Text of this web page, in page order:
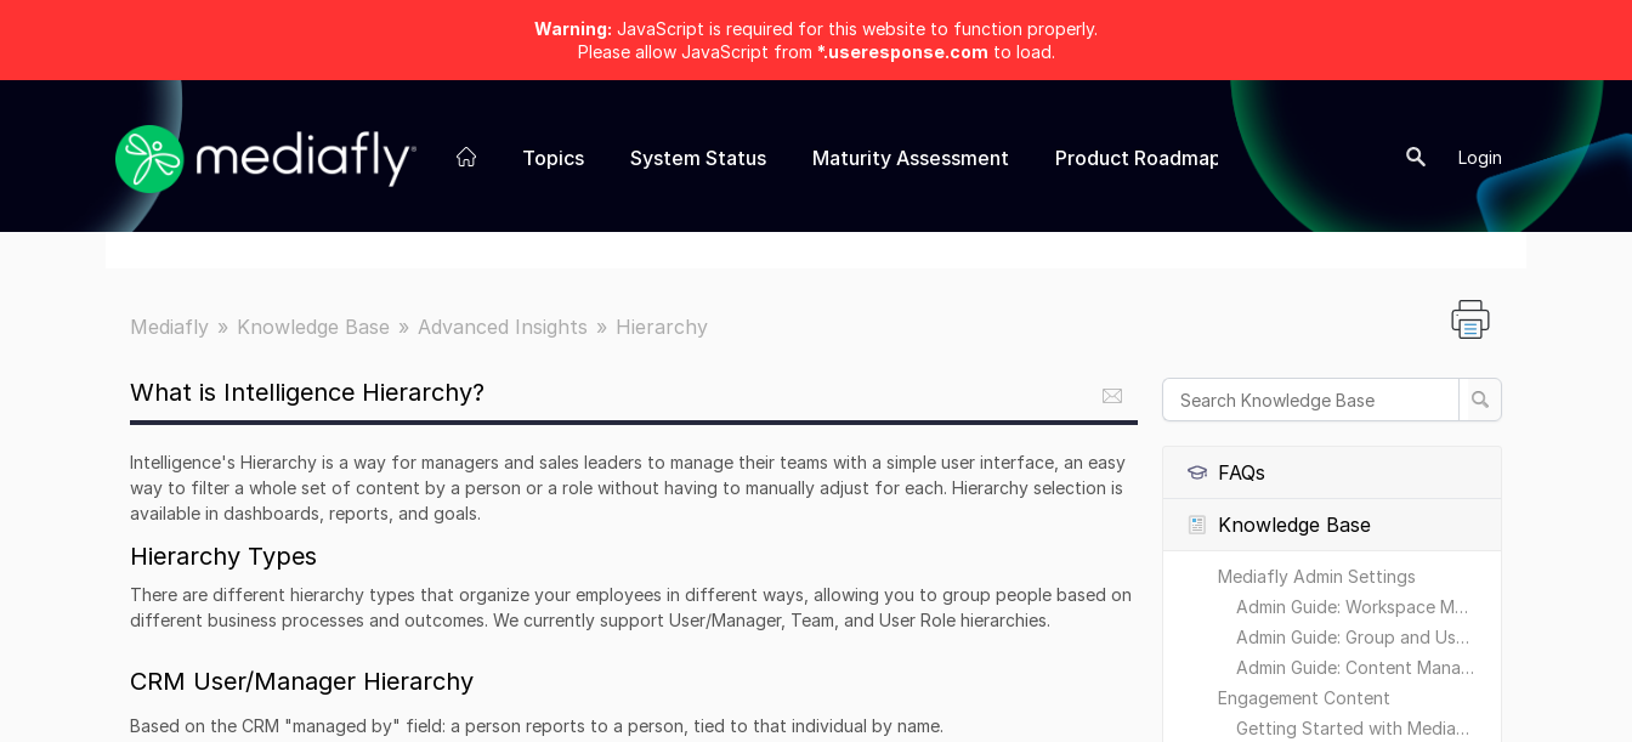
Warning: JavaScript is required for this website to function properly.
Please allow JavaScript from *.useresponse.com to load.
Topics System Status Maturity Assessment Product Roadmap Login
Mediafly Knowledge Base Advanced Insights Hierarchy
FAQs
Knowledge Base
Mediafly Admin Settings
Admin Guide: Workspace Management
Admin Guide: Group and User Management
Admin Guide: Content Management
Engagement Content
Getting Started with Mediafly
What is Intelligence Hierarchy?
Intelligence's Hierarchy is a way for managers and sales leaders to manage their teams with a simple user interface, an easy
way to filter a whole set of content by a person or a role without having to manually adjust for each. Hierarchy selection is
available in dashboards, reports, and goals.
Hierarchy Types
There are different hierarchy types that organize your employees in different ways, allowing you to group people based on
different business processes and outcomes. We currently support User/Manager, Team, and User Role hierarchies.
CRM User/Manager Hierarchy
Based on the CRM "managed by" field: a person reports to a person, tied to that individual by name.